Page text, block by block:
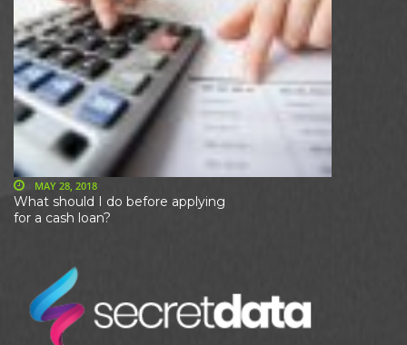
What should I do before applying
for a cash loan?
MAY 28, 2018